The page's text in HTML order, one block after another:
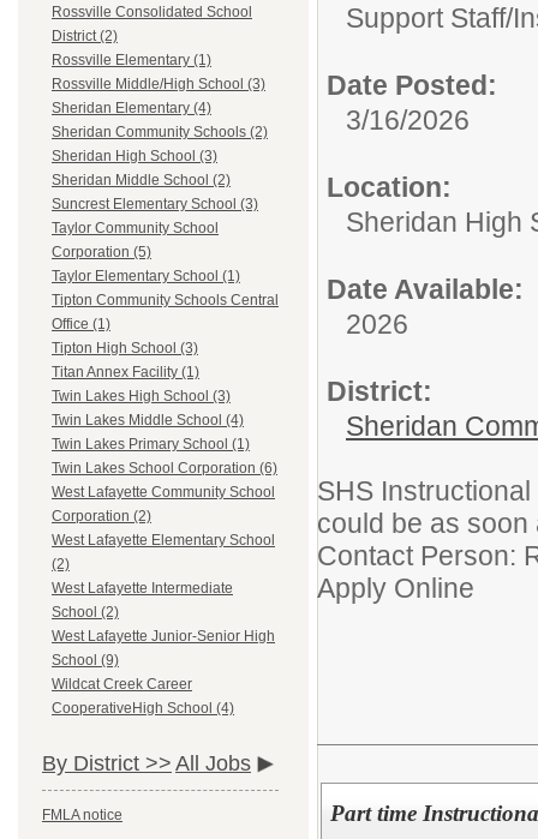
Rossville Consolidated School
District (2)
Rossville Elementary (1)
Rossville Middle/High School (3)
Sheridan Elementary (4)
Sheridan Community Schools (2)
Sheridan High School (3)
Sheridan Middle School (2)
Suncrest Elementary School (3)
Taylor Community School
Corporation (5)
Taylor Elementary School (1)
Tipton Community Schools Central
Office (1)
Tipton High School (3)
Titan Annex Facility (1)
Twin Lakes High School (3)
Twin Lakes Middle School (4)
Twin Lakes Primary School (1)
Twin Lakes School Corporation (6)
West Lafayette Community School
Corporation (2)
West Lafayette Elementary School
(2)
West Lafayette Intermediate
School (2)
West Lafayette Junior-Senior High
School (9)
Wildcat Creek Career
CooperativeHigh School (4)
By District >> All Jobs
FMLA notice
Support Staff/
Date Posted:
3/16/2026
Location:
Sheridan High
Date Available:
2026
District:
Sheridan
SHS
could be as
Contact Person:
Apply Online
Part time